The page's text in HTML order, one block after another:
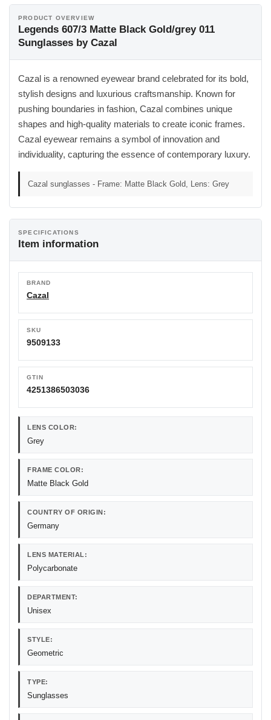
PRODUCT OVERVIEW
Legends 607/3 Matte Black Gold/grey 011
Sunglasses by Cazal
Cazal is a renowned eyewear brand celebrated for its bold,
stylish designs and luxurious craftsmanship. Known for
pushing boundaries in fashion, Cazal combines unique
shapes and high-quality materials to create iconic frames.
Cazal eyewear remains a symbol of innovation and
individuality, capturing the essence of contemporary luxury.
Cazal sunglasses - Frame: Matte Black Gold, Lens: Grey
SPECIFICATIONS
Item information
BRAND
Cazal
SKU
9509133
GTIN
4251386503036
LENS COLOR:
Grey
FRAME COLOR:
Matte Black Gold
COUNTRY OF ORIGIN:
Germany
LENS MATERIAL:
Polycarbonate
DEPARTMENT:
Unisex
STYLE:
Geometric
TYPE:
Sunglasses